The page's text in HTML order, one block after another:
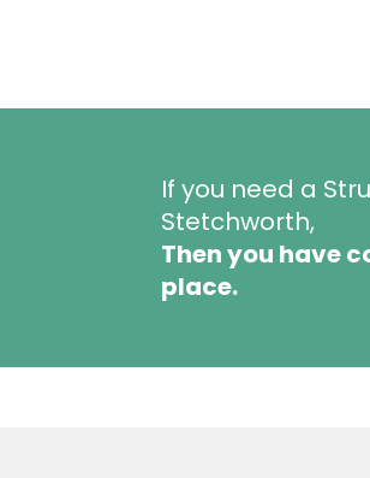
If you need a
Stetchworth,
Then you have
place.